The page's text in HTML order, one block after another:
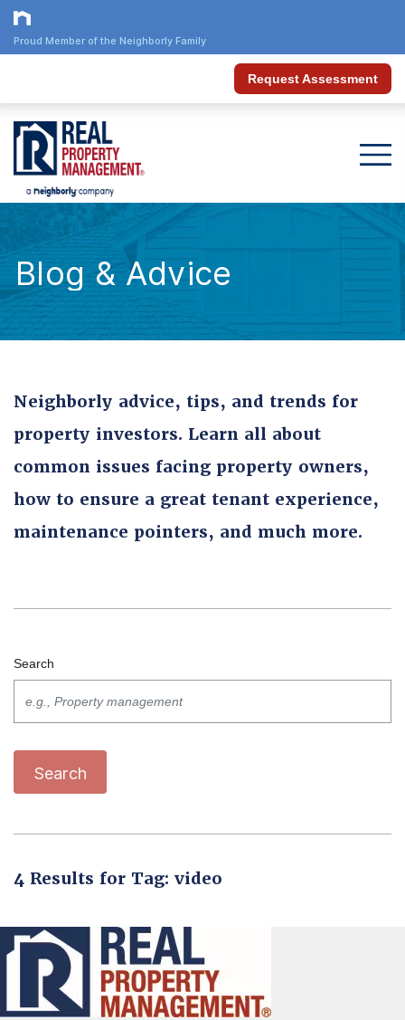
Proud Member of the Neighborly Family
Request Assessment
Blog & Advice
Neighborly advice, tips, and trends for
property investors. Learn all about
common issues facing property owners,
how to ensure a great tenant experience,
maintenance pointers, and much more.
Search
Search
4 Results for Tag: video